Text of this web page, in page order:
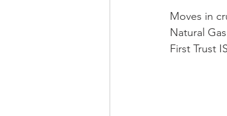
Moves in
Natural
First Trust